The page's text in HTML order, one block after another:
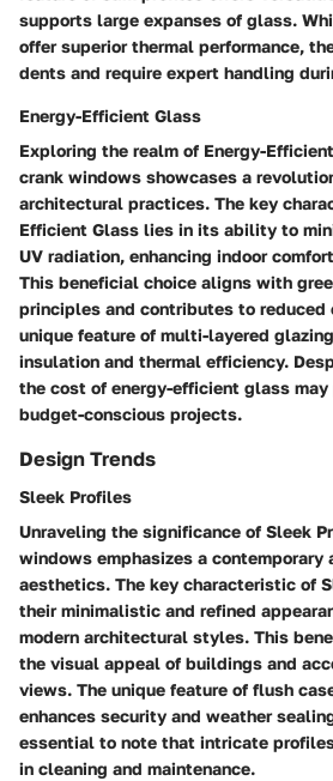
supports large expanses of glass.
offer superior thermal performance,
dents and require expert handling
Energy-Efficient Glass
Exploring the realm of Energy-
crank windows showcases a
architectural practices. The key
Efficient Glass lies in its ability to
UV radiation, enhancing indoor
This beneficial choice aligns with
principles and contributes to reduced
unique feature of multi-layered
insulation and thermal efficiency.
the cost of energy-efficient glass
budget-conscious projects.
Design Trends
Sleek Profiles
Unraveling the significance of Sleek
windows emphasizes a contemporary
aesthetics. The key characteristic of
their minimalistic and refined
modern architectural styles. This
the visual appeal of buildings and
views. The unique feature of flush
enhances security and weather
essential to note that intricate
in cleaning and maintenance.